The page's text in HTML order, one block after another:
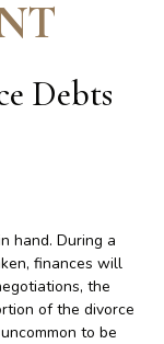
Debts
hand. During a
finances will
the
of the divorce
to be